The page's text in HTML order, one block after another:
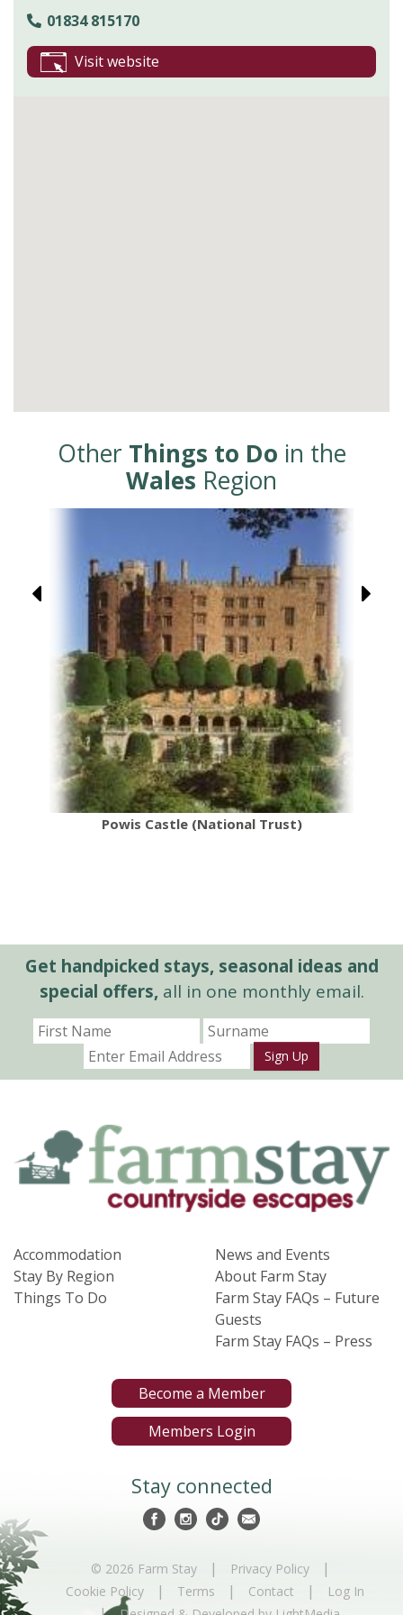
01834 815170
Visit website
Other Things to Do in the
Wales Region
Powis Castle (National Trust)
Get handpicked stays, seasonal ideas and
special offers,all in one monthly email.
Sign Up
Accommodation
Stay By Region
Things To Do
News and Events
About Farm Stay
Farm Stay FAQs – Future
Guests
Farm Stay FAQs – Press
Become a Member
Members Login
Stay connected
© 2026 Farm Stay | Privacy Policy |
Cookie Policy | Terms | Contact | Log In